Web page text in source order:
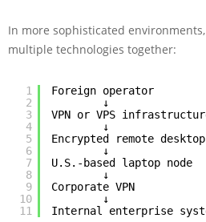
In more sophisticated
multiple technologies together:
1
2
3
4
5
6
7
8
9
10
11
Foreign operator
↓
VPN or VPS
↓
Encrypted remote
↓
U.S.-based laptop node
↓
Corporate VPN
↓
Internal enterprise